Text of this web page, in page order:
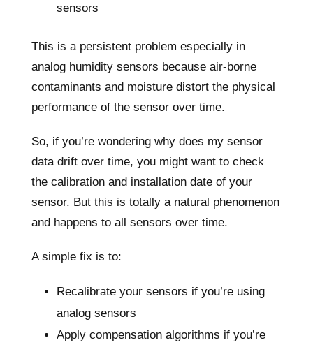
sensors
This is a persistent problem especially in
analog humidity sensors because air-borne
contaminants and moisture distort the physical
performance of the sensor over time.
So, if you’re wondering why does my sensor
data drift over time, you might want to check
the calibration and installation date of your
sensor. But this is totally a natural phenomenon
and happens to all sensors over time.
A simple fix is to:
Recalibrate your sensors if you’re using
analog sensors
Apply compensation algorithms if you’re